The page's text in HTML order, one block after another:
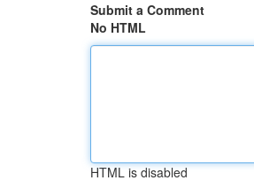
Submit a Comment
No HTML
HTML is disabled